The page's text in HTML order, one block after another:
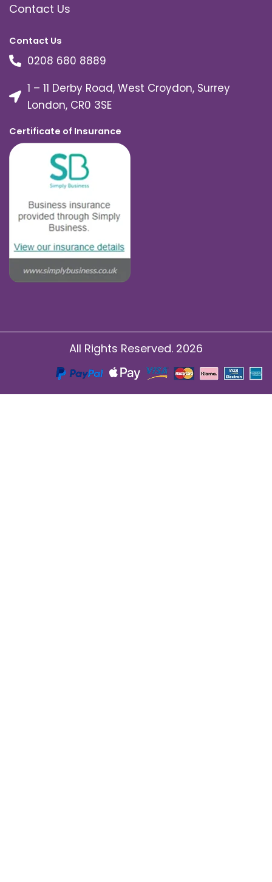
Contact Us
Contact Us
0208 680 8889
1 – 11 Derby Road, West Croydon, Surrey
London, CR0 3SE
Certificate of Insurance
All Rights Reserved. 2026